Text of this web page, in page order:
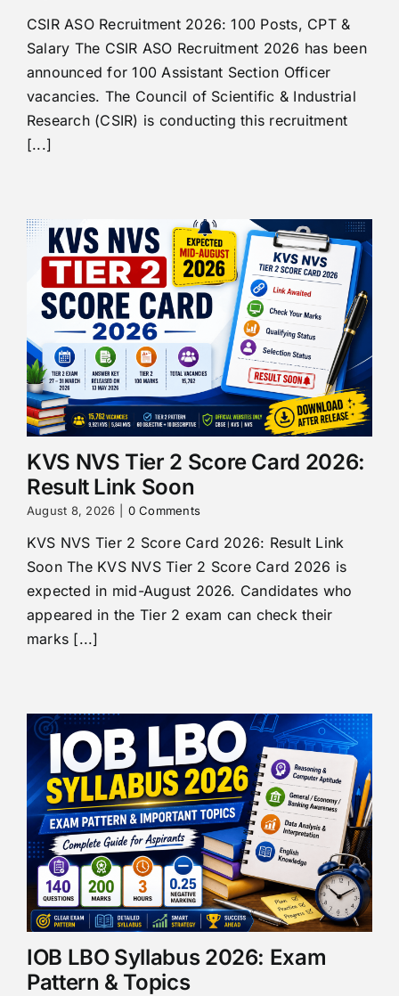
CSIR ASO Recruitment 2026: 100 Posts, CPT &
Salary The CSIR ASO Recruitment 2026 has been
announced for 100 Assistant Section Officer
vacancies. The Council of Scientific & Industrial
Research (CSIR) is conducting this recruitment
[...]
KVS NVS Tier 2 Score Card 2026:
Result Link Soon
August 8, 2026 0 Comments
KVS NVS Tier 2 Score Card 2026: Result Link
Soon The KVS NVS Tier 2 Score Card 2026 is
expected in mid-August 2026. Candidates who
appeared in the Tier 2 exam can check their
marks [...]
IOB LBO Syllabus 2026: Exam
Pattern & Topics